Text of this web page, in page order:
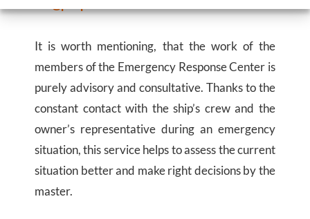
It is worth mentioning, that the work of the
members of the Emergency Response Center is
purely advisory and consultative. Thanks to the
constant contact with the ship’s crew and the
owner’s representative during an emergency
situation, this service helps to assess the current
situation better and make right decisions by the
master.